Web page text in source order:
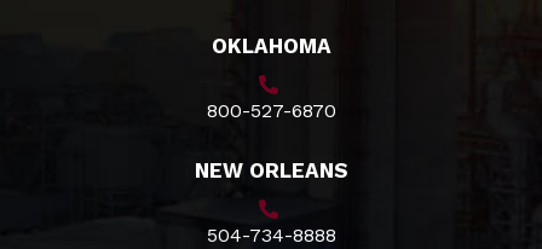
OKLAHOMA
800-527-6870
NEW ORLEANS
504-734-8888